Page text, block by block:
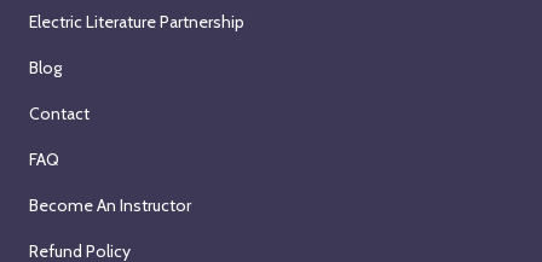
Electric Literature Partnership
Blog
Contact
FAQ
Become An Instructor
Refund Policy